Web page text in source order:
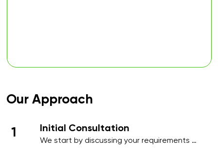
Our Approach
1 Initial Consultation
We start by discussing your requirements